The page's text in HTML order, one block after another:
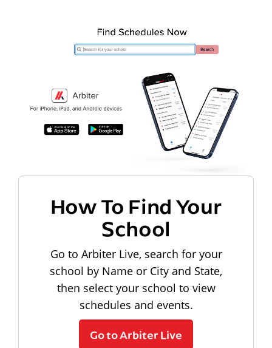
How To Find Your
School
Go to Arbiter Live, search for your
school by Name or City and State,
then select your school to view
schedules and events.
Go to Arbiter Live